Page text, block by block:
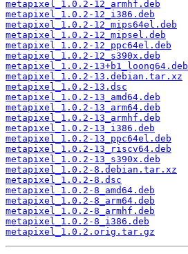
metapixel_1.0.2-12_armhf.deb
metapixel_1.0.2-12_i386.deb
metapixel_1.0.2-12_mips64el.deb
metapixel_1.0.2-12_mipsel.deb
metapixel_1.0.2-12_ppc64el.deb
metapixel_1.0.2-12_s390x.deb
metapixel_1.0.2-13+b1_loong64.deb
metapixel_1.0.2-13.debian.tar.xz
metapixel_1.0.2-13.dsc
metapixel_1.0.2-13_amd64.deb
metapixel_1.0.2-13_arm64.deb
metapixel_1.0.2-13_armhf.deb
metapixel_1.0.2-13_i386.deb
metapixel_1.0.2-13_ppc64el.deb
metapixel_1.0.2-13_riscv64.deb
metapixel_1.0.2-13_s390x.deb
metapixel_1.0.2-8.debian.tar.xz
metapixel_1.0.2-8.dsc
metapixel_1.0.2-8_amd64.deb
metapixel_1.0.2-8_arm64.deb
metapixel_1.0.2-8_armhf.deb
metapixel_1.0.2-8_i386.deb
metapixel_1.0.2.orig.tar.gz